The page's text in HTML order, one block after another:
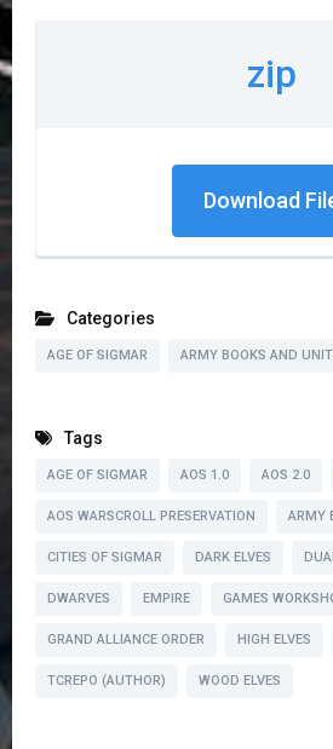
zip
Download
Categories
AGE OF SIGMAR ARMY BOOKS AND
Tags
AGE OF SIGMAR AOS 1.0 AOS 2.0
AOS WARSCROLL PRESERVATION ARMY
CITIES OF SIGMAR DARK ELVES
DWARVES EMPIRE GAMES
GRAND ALLIANCE ORDER HIGH ELVES
TCREPO (AUTHOR) WOOD ELVES